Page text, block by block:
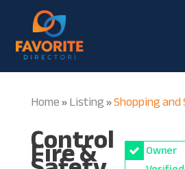
Home»Listing»Shopping and
Control
Fire &
Owner